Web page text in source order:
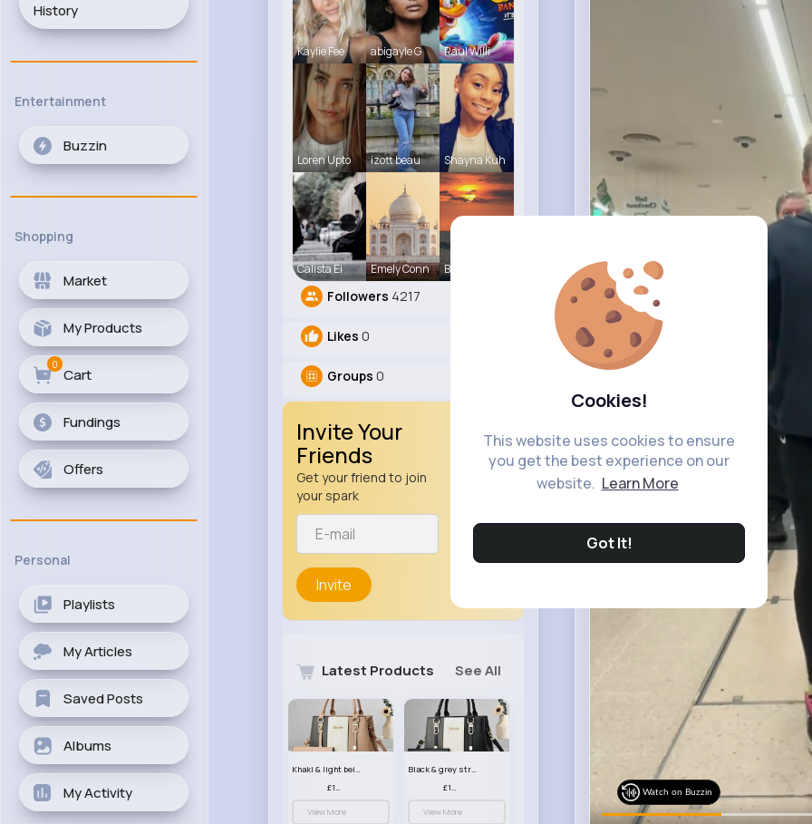
Cookies!
This website uses cookies to ensure
you get the best experience on our
website. Learn More
Got It!
History
Entertainment
Buzzin
Shopping
Market
My Products
Cart
0
Fundings
Offers
Personal
Playlists
My Articles
Saved Posts
Albums
My Activity
Kaylie Fee abigayle G Raul Willi
Loren Upto izott beau Shayna Kuh
Calista Ei Emely Conn Briana Moe
Followers 4217
Likes 0
Groups 0
Invite Your
Friends
Get your friend to join
your spark
Invite
Latest Products See All
Khaki & light beige striped handbag set
£13.50
View More
Black & grey striped handbag set
£13.50
View More
Watch on Buzzin